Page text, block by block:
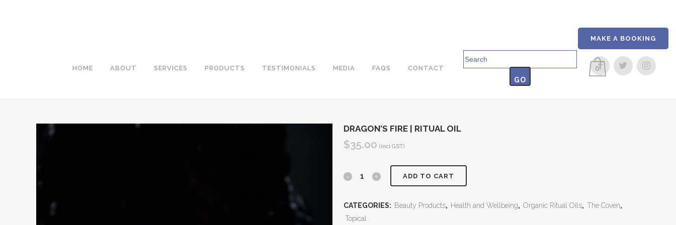
MAKE A BOOKING
HOME ABOUT SERVICES PRODUCTS TESTIMONIALS MEDIA FAQS CONTACT
Search
for:
0
DRAGON’S FIRE | RITUAL OIL
$35.00 (incl GST)
Dragon's ADD TO CART
CATEGORIES: Beauty Products, Health and Wellbeing, Organic Ritual Oils, The Coven,
Topical